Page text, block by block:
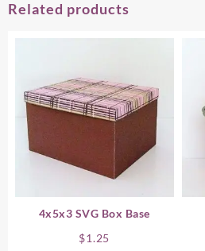
Related products
4x5x3 SVG Box Base
$1.25